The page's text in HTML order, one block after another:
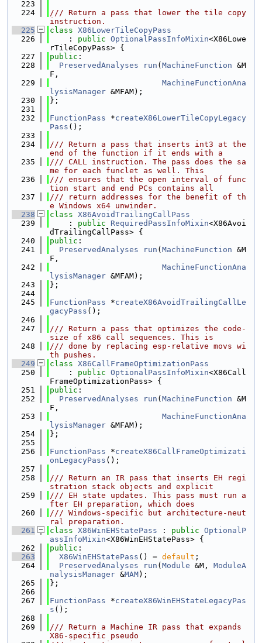
  223
  224
/// Return a pass that lower the tile copy
instruction.
  225
class X86LowerTileCopyPass
  226
    :
public OptionalPassInfoMixin<X86Lowe
rTileCopyPass> {
  227
public :
  228
PreservedAnalyses run ( MachineFunction &M
F,
  229
MachineFunctionAna
lysisManager &MFAM);
  230
};
  231
  232
FunctionPass *createX86LowerTileCopyLegacy
Pass ();
  233
  234
/// Return a pass that inserts int3 at the
end of the function if it ends with a
  235
/// CALL instruction. The pass does the sa
me for each funclet as well. This
  236
/// ensures that the open interval of func
tion start and end PCs contains all
  237
/// return addresses for the benefit of th
e Windows x64 unwinder.
  238
class X86AvoidTrailingCallPass
  239
    :
public RequiredPassInfoMixin<X86Avoi
dTrailingCallPass> {
  240
public :
  241
PreservedAnalyses run ( MachineFunction &M
F,
  242
MachineFunctionAna
lysisManager &MFAM);
  243
};
  244
  245
FunctionPass *createX86AvoidTrailingCallLe
gacyPass ();
  246
  247
/// Return a pass that optimizes the code-
size of x86 call sequences. This is
  248
/// done by replacing esp-relative movs wi
th pushes.
  249
class X86CallFrameOptimizationPass
  250
    :
public OptionalPassInfoMixin<X86Call
FrameOptimizationPass> {
  251
public :
  252
PreservedAnalyses run ( MachineFunction &M
F,
  253
MachineFunctionAna
lysisManager &MFAM);
  254
};
  255
  256
FunctionPass *createX86CallFrameOptimizati
onLegacyPass ();
  257
  258
/// Return an IR pass that inserts EH regi
stration stack objects and explicit
  259
/// EH state updates. This pass must run a
fter EH preparation, which does
  260
/// Windows-specific but architecture-neut
ral preparation.
  261
class X86WinEHStatePass : public OptionalP
assInfoMixin<X86WinEHStatePass> {
  262
public :
  263
X86WinEHStatePass () = default ;
  264
PreservedAnalyses run ( Module &M, ModuleA
nalysisManager &MAM);
  265
};
  266
  267
FunctionPass *createX86WinEHStateLegacyPas
s ();
  268
  269
/// Return a Machine IR pass that expands
X86-specific pseudo